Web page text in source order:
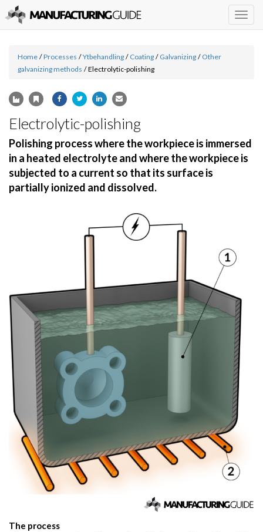
Home / Processes / Ytbehandling / Coating / Galvanizing / Other
galvanizing methods / Electrolytic-polishing
Electrolytic-polishing
Polishing process where the workpiece is immersed
in a heated electrolyte and where the workpiece is
subjected to a current so that its surface is
partially ionized and dissolved.
The process